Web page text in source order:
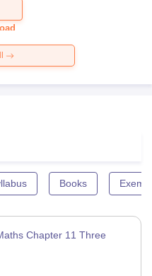
Books
Chapter 11 Three